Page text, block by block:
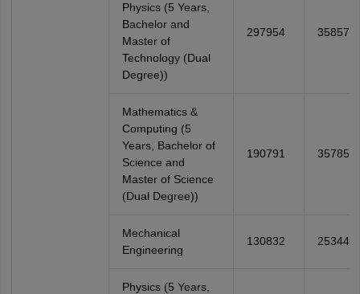
Physics (5 Years,
Bachelor and
Master of
Technology (Dual
Degree))
297954 358578
Mathematics &
Computing (5
Years, Bachelor of
Science and
Master of Science
(Dual Degree))
190791 357855
Mechanical
Engineering
130832 253448
Physics (5 Years,